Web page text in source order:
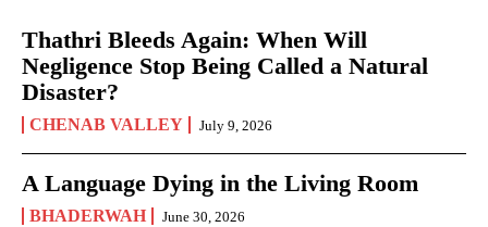
Thathri Bleeds Again: When Will
Negligence Stop Being Called a Natural
Disaster?
CHENAB VALLEY July 9, 2026
A Language Dying in the Living Room
BHADERWAH June 30, 2026